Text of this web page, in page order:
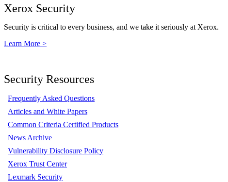
Xerox Security
Security is critical to every business, and we take it seriously at Xerox.
Learn More >
Security Resources
Frequently Asked Questions
Articles and White Papers
Common Criteria Certified Products
News Archive
Vulnerability Disclosure Policy
Xerox Trust Center
Lexmark Security